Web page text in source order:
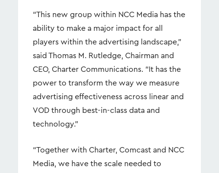
“This new group within NCC Media has the
ability to make a major impact for all
players within the advertising landscape,”
said Thomas M. Rutledge, Chairman and
CEO, Charter Communications. “It has the
power to transform the way we measure
advertising effectiveness across linear and
VOD through best-in-class data and
technology.”
“Together with Charter, Comcast and NCC
Media, we have the scale needed to